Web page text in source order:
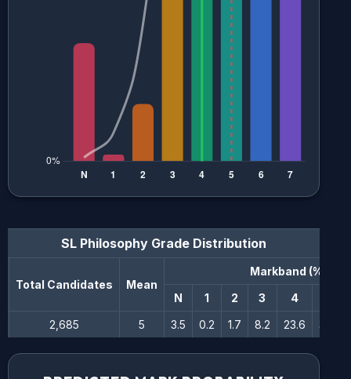
SL Philosophy Grade Distribution
Total Candidates Mean
Markband (%)
N
1 2 3 4
2,685
5 3.5 0.2 1.7 8.2 23.6 30.5